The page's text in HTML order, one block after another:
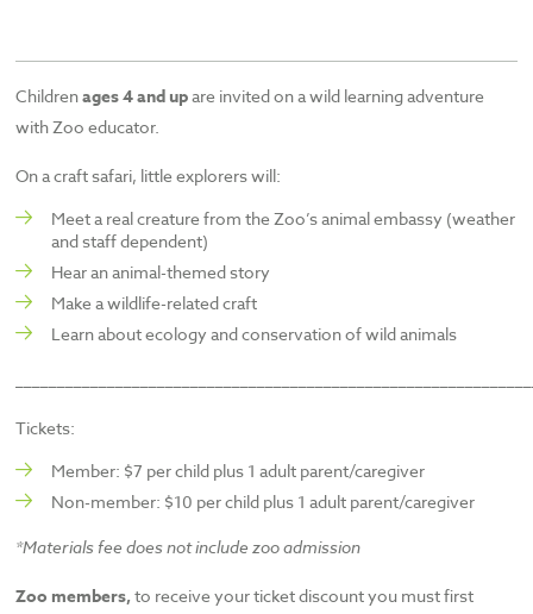
Childrenages 4 and upare invited on a wild learning adventure
with Zoo educator.
On a craft safari, little explorers will:
Meet a real creature from the Zoo’s animal embassy (weather
and staff dependent)
Hear an animal-themed story
Make a wildlife-related craft
Learn about ecology and conservation of wild animals
Tickets:
Member: $7 per child plus 1 adult parent/caregiver
Non-member: $10 per child plus 1 adult parent/caregiver
*Materials fee does not include zoo admission
Zoo members, to receive your ticket discount you must first